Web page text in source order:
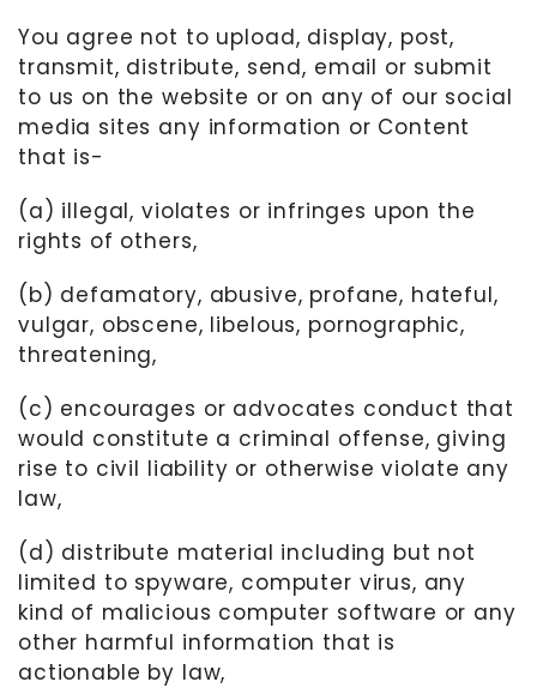
You agree not to upload, display, post,
transmit, distribute, send, email or submit
to us on the website or on any of our social
media sites any information or Content
that is-
(a) illegal, violates or infringes upon the
rights of others,
(b) defamatory, abusive, profane, hateful,
vulgar, obscene, libelous, pornographic,
threatening,
(c) encourages or advocates conduct that
would constitute a criminal offense, giving
rise to civil liability or otherwise violate any
law,
(d) distribute material including but not
limited to spyware, computer virus, any
kind of malicious computer software or any
other harmful information that is
actionable by law,